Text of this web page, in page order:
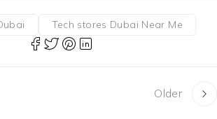
Tech stores Dubai Near Me
Older